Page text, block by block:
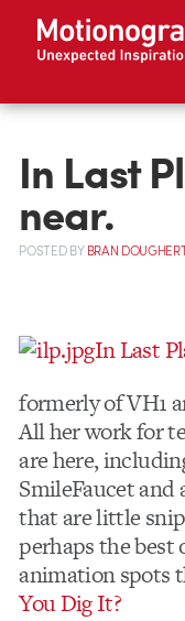
In Last
near.
POSTEDBYBRAN
In Last
formerly of VH1
All her work for
are here,
SmileFaucet
that are little
perhaps the best
animation spots
You Dig It?